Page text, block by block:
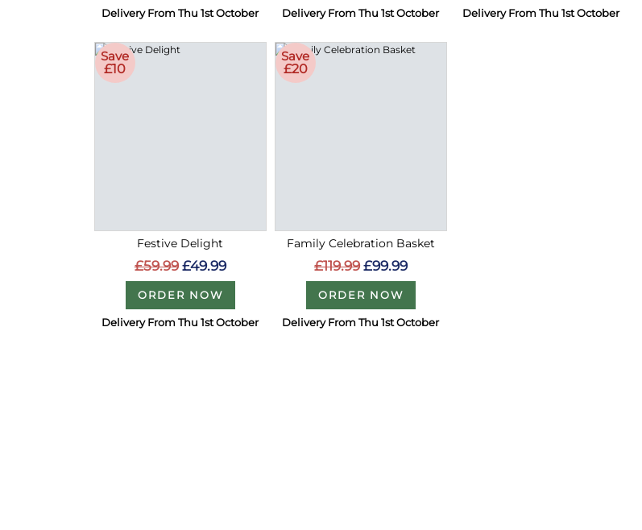
Delivery From Thu 1st October Delivery From Thu 1st October Delivery From Thu 1st October
Save
£10
Festive Delight
£59.99 £49.99
ORDER NOW
Delivery From Thu 1st October
Save
£20
Family Celebration Basket
£119.99 £99.99
ORDER NOW
Delivery From Thu 1st October